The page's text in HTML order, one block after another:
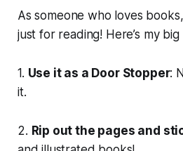
As someone who loves
just for reading! Here’s my
1. Use it as a Door Stopper:
it.
2. Rip out the pages and